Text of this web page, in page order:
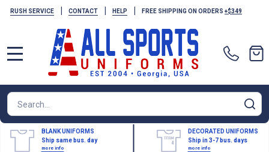
RUSH SERVICE | CONTACT | HELP | FREE SHIPPING ON ORDERS +$349
Search
BLANK UNIFORMS
Ship same bus. day
more info
DECORATED UNIFORMS
Ship in 3-7 bus. days
more info